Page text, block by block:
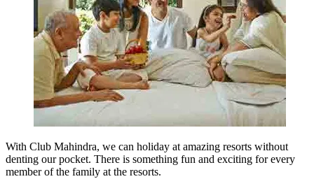
With Club Mahindra, we can holiday at amazing resorts without
denting our pocket. There is something fun and exciting for every
member of the family at the resorts.